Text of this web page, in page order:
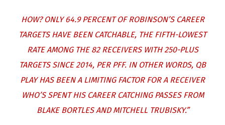
HOW? ONLY 64.9 PERCENT OF ROBINSON’S CAREER
TARGETS HAVE BEEN CATCHABLE, THE FIFTH-LOWEST
RATE AMONG THE 82 RECEIVERS WITH 250-PLUS
TARGETS SINCE 2014, PER PFF. IN OTHER WORDS, QB
PLAY HAS BEEN A LIMITING FACTOR FOR A RECEIVER
WHO’S SPENT HIS CAREER CATCHING PASSES FROM
BLAKE BORTLES AND MITCHELL TRUBISKY.”